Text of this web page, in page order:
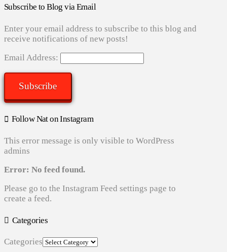
Subscribe to Blog via Email
Enter your email address to subscribe to this blog and
receive notifications of new posts!
Email Address:
Subscribe
Follow Nat on Instagram
This error message is only visible to WordPress
admins
Error: No feed found.
Please go to the Instagram Feed settings page to
create a feed.
Categories
Categories